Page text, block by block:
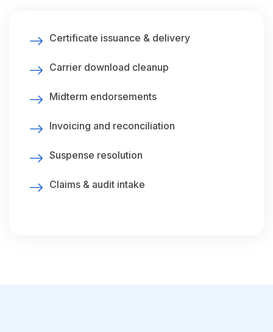
Certificate issuance & delivery
Carrier download cleanup
Midterm endorsements
Invoicing and reconciliation
Suspense resolution
Claims & audit intake